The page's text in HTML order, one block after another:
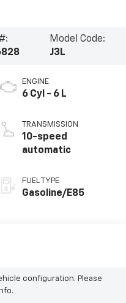
Model Code:
J3L
ENGINE
6 Cyl - 6 L
TRANSMISSION
10-speed
automatic
FUEL TYPE
Gasoline/E85
configuration. Please